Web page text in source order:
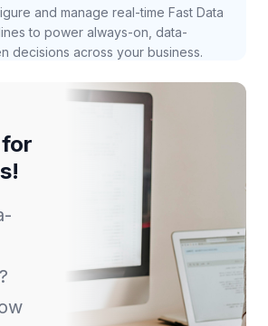
and manage real-time Fast Data
to power always-on, data-
decisions across your business.